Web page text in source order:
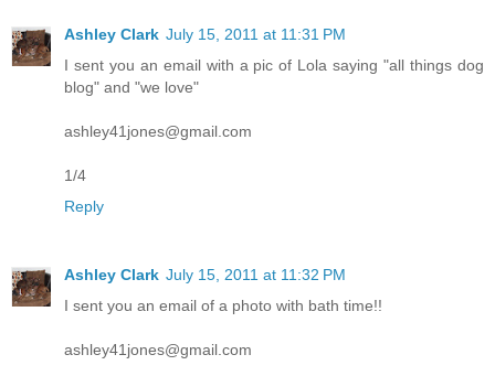
Ashley Clark July 15, 2011 at 11:31 PM
I sent you an email with a pic of Lola saying "all things dog
blog" and "we love"
ashley41jones@gmail.com
1/4
Reply
Ashley Clark July 15, 2011 at 11:32 PM
I sent you an email of a photo with bath time!!
ashley41jones@gmail.com